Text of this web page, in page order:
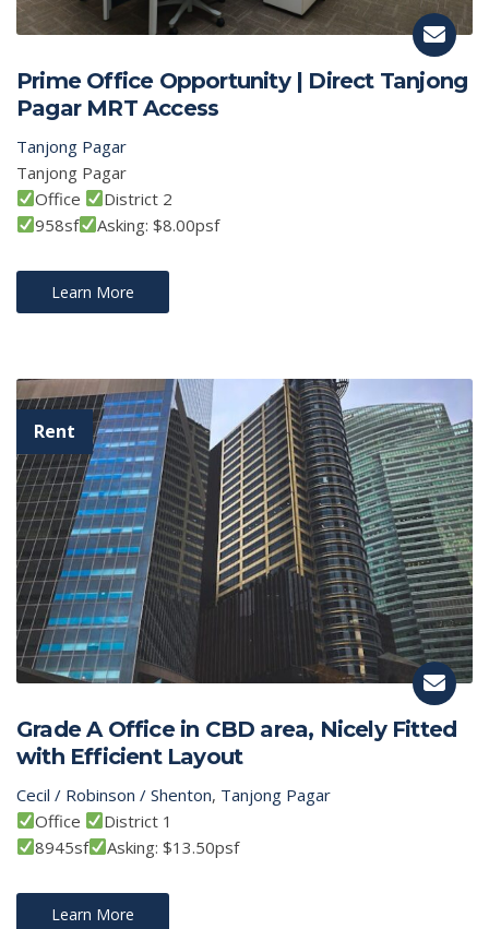
Prime Office Opportunity | Direct Tanjong
Pagar MRT Access
Tanjong Pagar
Tanjong Pagar
Office
District 2
958sf
Asking: $8.00psf
Learn More
Grade A Office in CBD area, Nicely Fitted
with Efficient Layout
Cecil / Robinson / Shenton, Tanjong Pagar
Office
District 1
8945sf
Asking: $13.50psf
Learn More